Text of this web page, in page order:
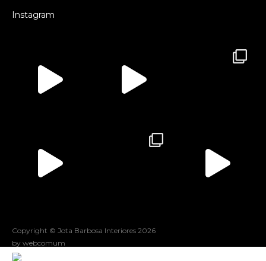
Instagram
Copyright © Jota Barbosa Interiores 2026
by webcomum